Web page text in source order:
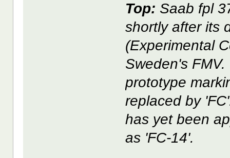
Top: Saab fpl
shortly after its
(Experimental
Sweden's
prototype
replaced by
has yet been
as 'FC-14'.